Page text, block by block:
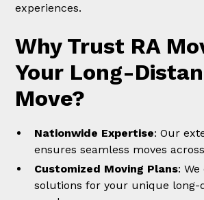
experiences.
Why Trust RA
Your Long-
Move?
Nationwide Expertise: Our
ensures seamless moves
Customized Moving Plans:
solutions for your unique long-